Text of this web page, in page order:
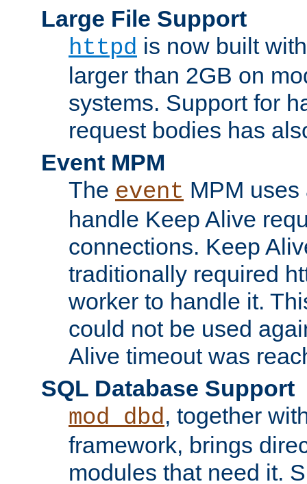
Large File Support
httpd is now built
larger than 2GB on
systems. Support for
request bodies has
Event MPM
The event MPM
handle Keep Alive
connections. Keep
traditionally required
worker to handle it.
could not be used
Alive timeout was
SQL Database Support
mod_dbd, together
framework, brings
modules that need it.